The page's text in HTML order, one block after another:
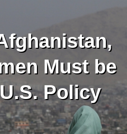
Must be
Policy